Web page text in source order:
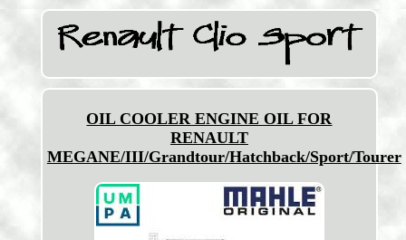
OIL COOLER ENGINE OIL FOR
RENAULT
MEGANE/III/Grandtour/Hatchback/Sport/Tourer